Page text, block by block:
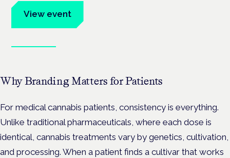
View event
Why Branding Matters for Patients
For medical cannabis patients, consistency is everything.
Unlike traditional pharmaceuticals, where each dose is
identical, cannabis treatments vary by genetics, cultivation,
and processing. When a patient finds a cultivar that works